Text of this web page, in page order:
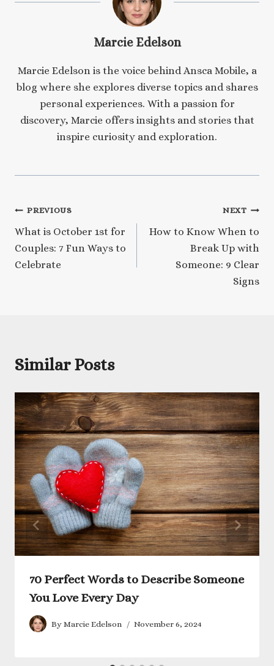
Marcie Edelson
Marcie Edelson is the voice behind Ansca Mobile, a
blog where she explores diverse topics and shares
personal experiences. With a passion for
discovery, Marcie offers insights and stories that
inspire curiosity and exploration.
Post
navigation
PREVIOUS
What is October 1st for
Couples: 7 Fun Ways to
Celebrate
NEXT
How to Know When to
Break Up with
Someone: 9 Clear
Signs
Similar Posts
70 Perfect Words to Describe Someone
You Love Every Day
By Marcie Edelson November 6, 2024